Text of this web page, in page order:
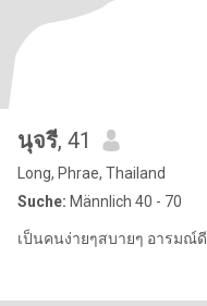
นุจรี, 41
Long, Phrae, Thailand
Suche: Männlich 40 - 70
เป็นคนง่ายๆสบายๆ อารมณ์ดี